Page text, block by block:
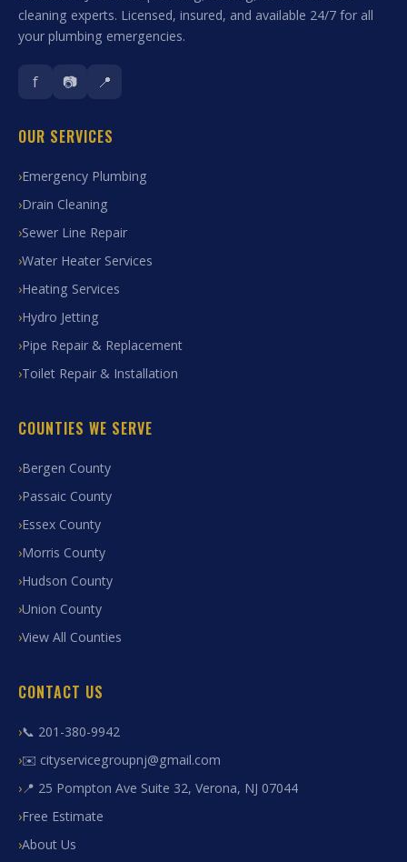
cleaning experts. Licensed, insured, and available 24/7 for all
your plumbing emergencies.
f 📷 📍
OUR SERVICES
Emergency Plumbing
Drain Cleaning
Sewer Line Repair
Water Heater Services
Heating Services
Hydro Jetting
Pipe Repair & Replacement
Toilet Repair & Installation
COUNTIES WE SERVE
Bergen County
Passaic County
Essex County
Morris County
Hudson County
Union County
View All Counties
CONTACT US
📞 201-380-9942
✉️ cityservicegroupnj@gmail.com
📍 25 Pompton Ave Suite 32, Verona, NJ 07044
Free Estimate
About Us